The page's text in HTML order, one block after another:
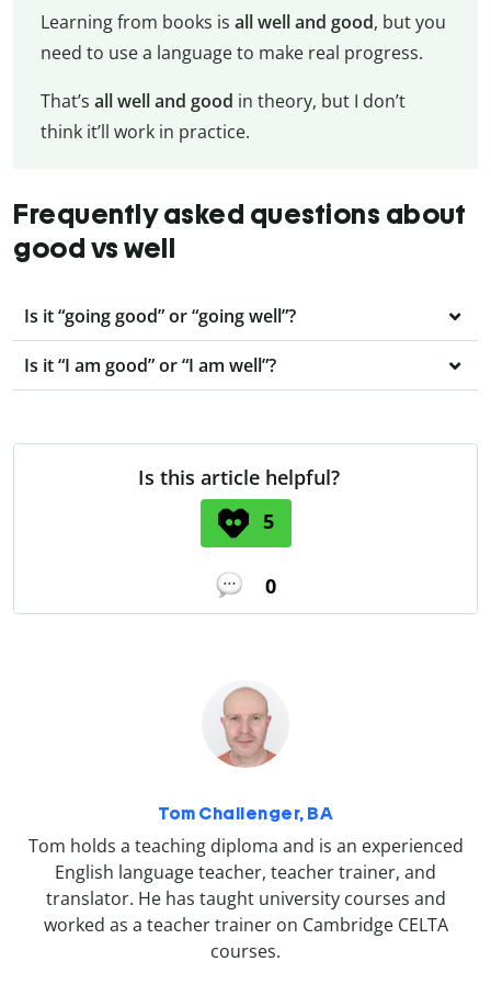
Learning from books is all well and good, but you
need to use a language to make real progress.
That’s allwell and good in theory, but I don’t
think it’ll work in practice.
Frequently asked questions about
good vs well
Is it “going good” or “going well”?
Is it “I am good” or “I am well”?
Is this article helpful?
5
0
Tom Challenger, BA
Tom holds a teaching diploma and is an experienced
English language teacher, teacher trainer, and
translator. He has taught university courses and
worked as a teacher trainer on Cambridge CELTA
courses.